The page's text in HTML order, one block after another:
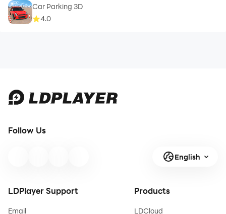
Car Parking 3D
4.0
Follow Us
English
LDPlayer Support
Email
Products
LDCloud